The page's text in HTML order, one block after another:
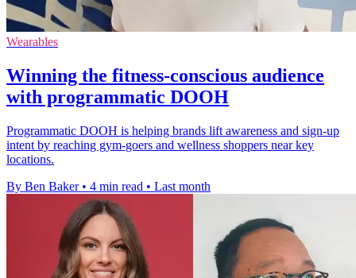
Wearables
Winning the fitness-conscious audience
with programmatic DOOH
Programmatic DOOH is helping brands lift awareness and sign-up
intent by reaching gym-goers and wellness shoppers near key
locations.
By Ben Baker • 4 min read • Last month